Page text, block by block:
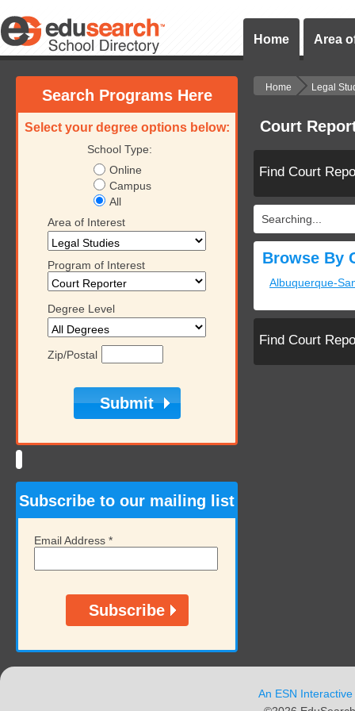
Home Area
Search Programs Here
Select your degree options below:
School Type:
Online
Campus
All
Area of Interest
Program of Interest
Degree Level
Zip/Postal
Subscribe to our mailing list
Email Address *
Home Legal
Court
Find Court
Searching...
Browse By
Albuquerque-
Find Court
An ESN